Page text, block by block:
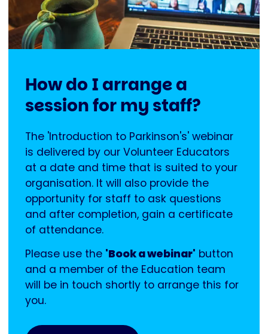
How do I arrange a
session for my staff?
The 'Introduction to Parkinson's' webinar
is delivered by our Volunteer Educators
at a date and time that is suited to your
organisation. It will also provide the
opportunity for staff to ask questions
and after completion, gain a certificate
of attendance.
Please use the 'Book a webinar' button
and a member of the Education team
will be in touch shortly to arrange this for
you.